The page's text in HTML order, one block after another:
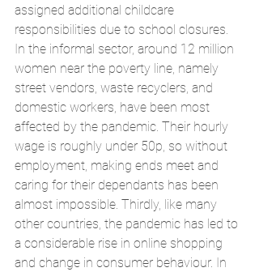
assigned additional childcare
responsibilities due to school closures.
In the informal sector, around 12 million
women near the poverty line, namely
street vendors, waste recyclers, and
domestic workers, have been most
affected by the pandemic. Their hourly
wage is roughly under 50p, so without
employment, making ends meet and
caring for their dependants has been
almost impossible. Thirdly, like many
other countries, the pandemic has led to
a considerable rise in online shopping
and change in consumer behaviour. In